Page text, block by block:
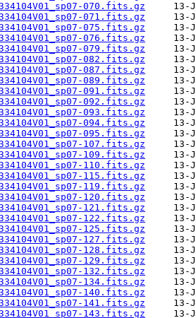
070.fits.gz
071.fits.gz
075.fits.gz
076.fits.gz
079.fits.gz
082.fits.gz
087.fits.gz
089.fits.gz
091.fits.gz
092.fits.gz
093.fits.gz
094.fits.gz
095.fits.gz
107.fits.gz
109.fits.gz
110.fits.gz
115.fits.gz
119.fits.gz
120.fits.gz
121.fits.gz
122.fits.gz
125.fits.gz
127.fits.gz
128.fits.gz
129.fits.gz
132.fits.gz
134.fits.gz
140.fits.gz
141.fits.gz
143.fits.gz